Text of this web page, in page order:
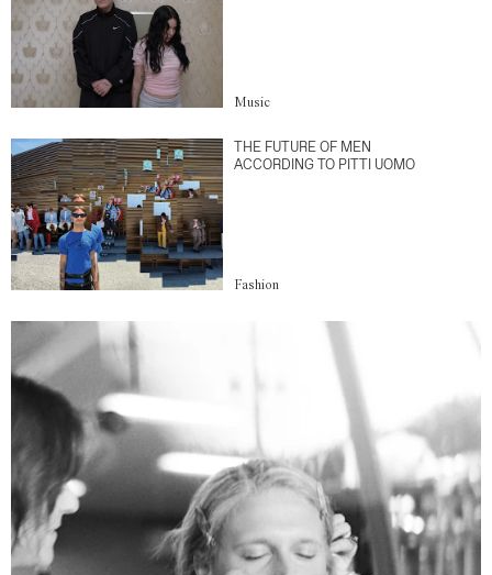
Music
THE FUTURE OF MEN
ACCORDING TO PITTI UOMO
Fashion